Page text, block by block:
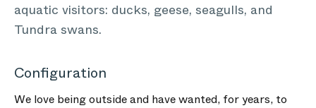
aquatic visitors: ducks, geese, seagulls, and
Tundra swans.
Configuration
We love being outside and have wanted, for years, to